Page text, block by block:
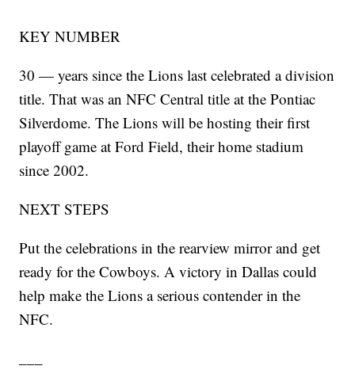
KEY NUMBER
30 — years since the Lions last celebrated a division
title. That was an NFC Central title at the Pontiac
Silverdome. The Lions will be hosting their first
playoff game at Ford Field, their home stadium
since 2002.
NEXT STEPS
Put the celebrations in the rearview mirror and get
ready for the Cowboys. A victory in Dallas could
help make the Lions a serious contender in the
NFC.